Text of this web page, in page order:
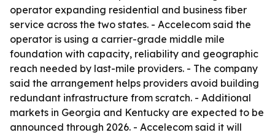
operator expanding residential and business fiber
service across the two states. - Accelecom said the
operator is using a carrier-grade middle mile
foundation with capacity, reliability and geographic
reach needed by last-mile providers. - The company
said the arrangement helps providers avoid building
redundant infrastructure from scratch. - Additional
markets in Georgia and Kentucky are expected to be
announced through 2026. - Accelecom said it will